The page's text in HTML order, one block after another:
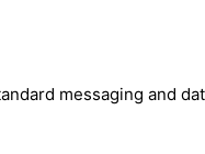
messaging and